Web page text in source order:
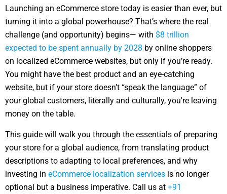
Launching an eCommerce store today is easier than ever, but
turning it into a global powerhouse? That’s where the real
challenge (and opportunity) begins— with $8 trillion
expected to be spent annually by 2028 by online shoppers
on localized eCommerce websites, but only if you’re ready.
You might have the best product and an eye-catching
website, but if your store doesn’t “speak the language” of
your global customers, literally and culturally, you're leaving
money on the table.
This guide will walk you through the essentials of preparing
your store for a global audience, from translating product
descriptions to adapting to local preferences, and why
investing in eCommerce localization services is no longer
optional but a business imperative. Call us at +91